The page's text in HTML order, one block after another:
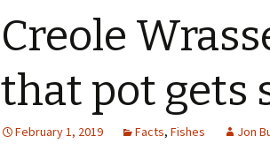
Creole
that pot gets
February 1, 2019 Facts, Fishes Jon